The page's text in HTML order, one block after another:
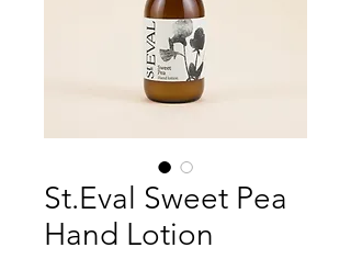
St.Eval Sweet Pea
Hand Lotion